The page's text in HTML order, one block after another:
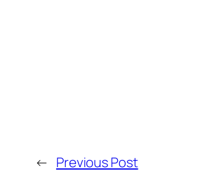
← Previous Post